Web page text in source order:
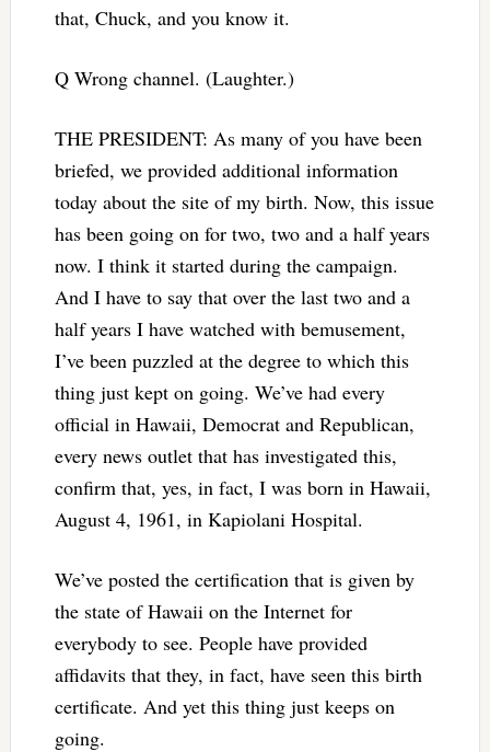
that, Chuck, and you know it.
Q Wrong channel. (Laughter.)
THE PRESIDENT: As many of you have been
briefed, we provided additional information
today about the site of my birth. Now, this issue
has been going on for two, two and a half years
now. I think it started during the campaign.
And I have to say that over the last two and a
half years I have watched with bemusement,
I’ve been puzzled at the degree to which this
thing just kept on going. We’ve had every
official in Hawaii, Democrat and Republican,
every news outlet that has investigated this,
confirm that, yes, in fact, I was born in Hawaii,
August 4, 1961, in Kapiolani Hospital.
We’ve posted the certification that is given by
the state of Hawaii on the Internet for
everybody to see. People have provided
affidavits that they, in fact, have seen this birth
certificate. And yet this thing just keeps on
going.